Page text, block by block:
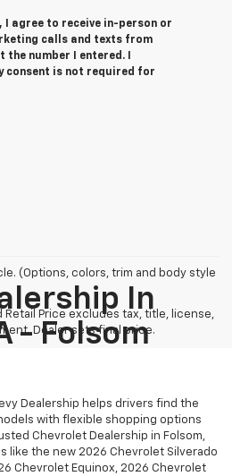
I agree to receive in-person or
calls and texts from
the number I entered. I
consent is not required for
(Options, colors, trim and body style
Retail Price excludes tax, title, license,
Dealer sets final price.
In
- Folsom
Dealership helps drivers find the
with flexible shopping options
Chevrolet Dealership in Folsom,
like the new 2026 Chevrolet Silverado
Chevrolet Equinox, 2026 Chevrolet